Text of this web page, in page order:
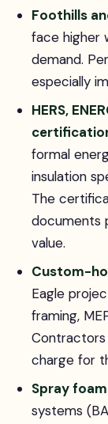
Foothills
face higher
demand.
especially
HERS,
formal
insulation
The
documents
value.
Custom-
Eagle
framing,
charge for
Spray
systems